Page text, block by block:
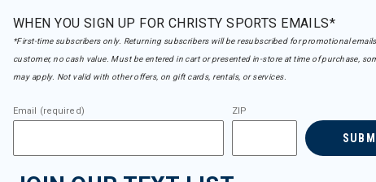
WHEN YOU SIGN UP FOR CHRISTY SPORTS EMAILS*
*First-time subscribers only. Returning subscribers will be resubscribed for promotional
customer, no cash value. Must be entered in cart or presented in-store at time of purchase,
may apply. Not valid with other offers, on gift cards, rentals, or services.
Email (required) ZIP